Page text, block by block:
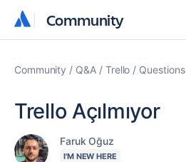
Community
Community
Community Q&A Trello Questions
Trello Açılmıyor
Faruk Oğuz
I'M NEW HERE